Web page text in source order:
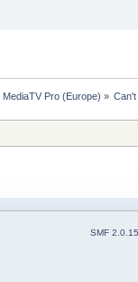
MediaTV Pro (Europe) »
SMF 2.0.15